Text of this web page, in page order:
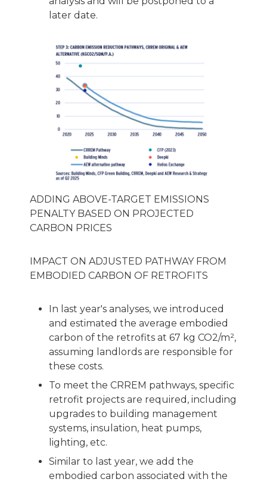
later date.
ADDING ABOVE-TARGET EMISSIONS
PENALTY BASED ON PROJECTED
CARBON PRICES
IMPACT ON ADJUSTED PATHWAY FROM
EMBODIED CARBON OF RETROFITS
In last year's analyses, we introduced
and estimated the average embodied
carbon of the retrofits at 67 kg CO2/m²,
assuming landlords are responsible for
these costs.
To meet the CRREM pathways, specific
retrofit projects are required, including
upgrades to building management
systems, insulation, heat pumps,
lighting, etc.
Similar to last year, we add the
embodied carbon associated with the